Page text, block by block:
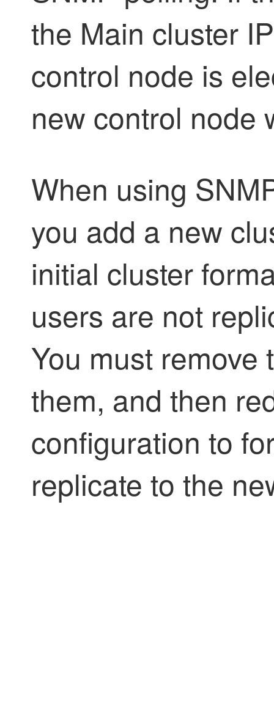
the Main cluster
control node is
new control node
When using
you add a new
initial cluster
users are not
You must remove
them, and then
configuration to
replicate to the